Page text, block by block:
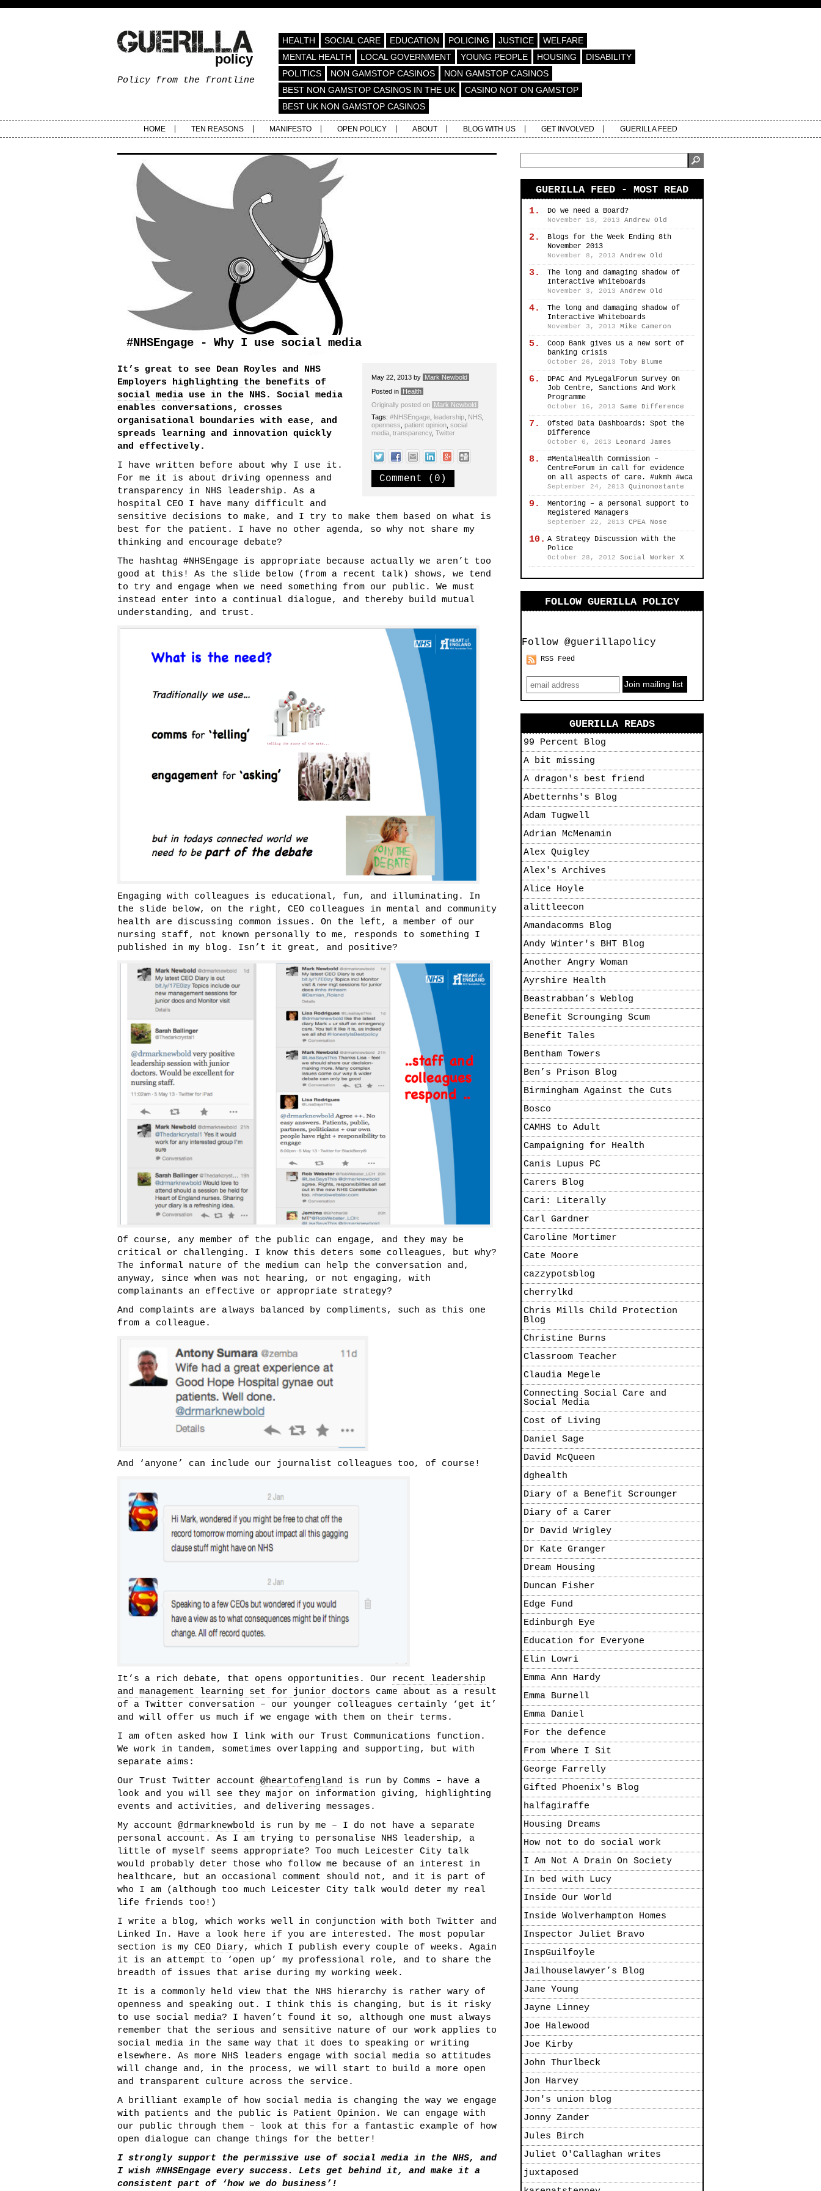
policy
Policy from the frontline
HEALTH SOCIAL CARE EDUCATION POLICING JUSTICE
WELFARE
MENTAL HEALTH
LOCAL GOVERNMENT YOUNG PEOPLE HOUSING
DISABILITY
POLITICS
NON GAMSTOP CASINOS
NON GAMSTOP CASINOS
BEST NON GAMSTOP CASINOS IN THE UK
CASINO NOT ON GAMSTOP
BEST UK NON GAMSTOP CASINOS
HOME TEN REASONS MANIFESTO OPEN POLICY ABOUT BLOG WITH US GET INVOLVED GUERILLA FEED
#NHSEngage - Why I use social media
May 22, 2013 by Mark Newbold
Posted in Health
Originally posted on Mark Newbold
Tags: #NHSEngage leadership NHS
openness patient opinion social
media transparency, Twitter
Comment (0)
It’s great to see Dean Royles and NHS
Employers highlighting the benefits of
social media use in the NHS. Social media
enables conversations, crosses
organisational boundaries with ease, and
spreads learning and innovation quickly
and effectively.
I have written before about why I use it.
For me it is about driving openness and
transparency in NHS leadership. As a
hospital CEO I have many difficult and
sensitive decisions to make, and I try to make them based on what is
best for the patient. I have no other agenda, so why not share my
thinking and encourage debate?
The hashtag #NHSEngage is appropriate because actually we aren’t too
good at this! As the slide below (from a recent talk) shows, we tend
to try and engage when we need something from our public. We must
instead enter into a continual dialogue, and thereby build mutual
understanding, and trust.
Engaging with colleagues is educational, fun, and illuminating. In
the slide below, on the right, CEO colleagues in mental and community
health are discussing common issues. On the left, a member of our
nursing staff, not known personally to me, responds to something I
published in my blog. Isn’t it great, and positive?
Of course, any member of the public can engage, and they may be
critical or challenging. I know this deters some colleagues, but why?
The informal nature of the medium can help the conversation and,
anyway, since when was not hearing, or not engaging, with
complainants an effective or appropriate strategy?
And complaints are always balanced by compliments, such as this one
from a colleague.
And ‘anyone’ can include our journalist colleagues too, of course!
It’s a rich debate, that opens opportunities. Our recent leadership
and management learning set for junior doctors came about as a result
of a Twitter conversation – our younger colleagues certainly ‘get it’
and will offer us much if we engage with them on their terms.
I am often asked how I link with our Trust Communications function.
We work in tandem, sometimes overlapping and supporting, but with
separate aims:
Our Trust Twitter account @heartofengland is run by Comms – have a
look and you will see they major on information giving, highlighting
events and activities, and delivering messages.
My account @drmarknewbold is run by me – I do not have a separate
personal account. As I am trying to personalise NHS leadership, a
little of myself seems appropriate? Too much Leicester City talk
would probably deter those who follow me because of an interest in
healthcare, but an occasional comment should not, and it is part of
who I am (although too much Leicester City talk would deter my real
life friends too!)
I write a blog, which works well in conjunction with both Twitter and
Linked In. Have a look here if you are interested. The most popular
section is my CEO Diary, which I publish every couple of weeks. Again
it is an attempt to ‘open up’ my professional role, and to share the
breadth of issues that arise during my working week.
It is a commonly held view that the NHS hierarchy is rather wary of
openness and speaking out. I think this is changing, but is it risky
to use social media? I haven’t found it so, although one must always
remember that the serious and sensitive nature of our work applies to
social media in the same way that it does to speaking or writing
elsewhere. As more NHS leaders engage with social media so attitudes
will change and, in the process, we will start to build a more open
and transparent culture across the service.
A brilliant example of how social media is changing the way we engage
with patients and the public is Patient Opinion . We can engage with
our public through them – look at this for a fantastic example of how
open dialogue can change things for the better!
I strongly support the permissive use of social media in the NHS, and
I wish #NHSEngage every success. Lets get behind it, and make it a
consistent part of ‘how we do business’!
GUERILLA FEED - MOST READ
1. Do we need a Board?
November 18, 2013 Andrew Old
2.
Blogs for the Week Ending 8th
November 2013
November 8, 2013 Andrew Old
3.
The long and damaging shadow of
Interactive Whiteboards
November 3, 2013 Andrew Old
4.
The long and damaging shadow of
Interactive Whiteboards
November 3, 2013 Mike Cameron
5.
Coop Bank gives us a new sort of
banking crisis
October 26, 2013 Toby Blume
6.
DPAC And MyLegalForum Survey On
Job Centre, Sanctions And Work
Programme
October 16, 2013 Same Difference
7.
Ofsted Data Dashboards: Spot the
Difference
October 6, 2013 Leonard James
8.
#MentalHealth Commission –
CentreForum in call for evidence
on all aspects of care. #ukmh #wca
September 24, 2013 Quinonostante
9.
Mentoring – a personal support to
Registered Managers
September 22, 2013 CPEA Nose
10. A Strategy Discussion with the
Police
October 28, 2012 Social Worker X
FOLLOW GUERILLA POLICY
Follow @guerillapolicy
RSS Feed
GUERILLA READS
99 Percent Blog
A bit missing
A dragon's best friend
Abetternhs's Blog
Adam Tugwell
Adrian McMenamin
Alex Quigley
Alex's Archives
Alice Hoyle
alittleecon
Amandacomms Blog
Andy Winter's BHT Blog
Another Angry Woman
Ayrshire Health
Beastrabban’s Weblog
Benefit Scrounging Scum
Benefit Tales
Bentham Towers
Ben’s Prison Blog
Birmingham Against the Cuts
Bosco
CAMHS to Adult
Campaigning for Health
Canis Lupus PC
Carers Blog
Cari: Literally
Carl Gardner
Caroline Mortimer
Cate Moore
cazzypotsblog
cherrylkd
Chris Mills Child Protection
Blog
Christine Burns
Classroom Teacher
Claudia Megele
Connecting Social Care and
Social Media
Cost of Living
Daniel Sage
David McQueen
dghealth
Diary of a Benefit Scrounger
Diary of a Carer
Dr David Wrigley
Dr Kate Granger
Dream Housing
Duncan Fisher
Edge Fund
Edinburgh Eye
Education for Everyone
Elin Lowri
Emma Ann Hardy
Emma Burnell
Emma Daniel
For the defence
From Where I Sit
George Farrelly
Gifted Phoenix's Blog
halfagiraffe
Housing Dreams
How not to do social work
I Am Not A Drain On Society
In bed with Lucy
Inside Our World
Inside Wolverhampton Homes
Inspector Juliet Bravo
InspGuilfoyle
Jailhouselawyer’s Blog
Jane Young
Jayne Linney
Joe Halewood
Joe Kirby
John Thurlbeck
Jon Harvey
Jon's union blog
Jonny Zander
Jules Birch
Juliet O'Callaghan writes
juxtaposed